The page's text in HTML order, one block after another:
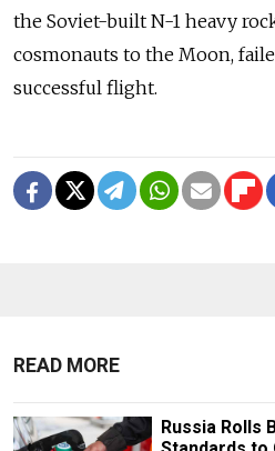
the Soviet-built N-1 heavy
cosmonauts to the Moon,
successful flight.
READ MORE
Russia Rolls